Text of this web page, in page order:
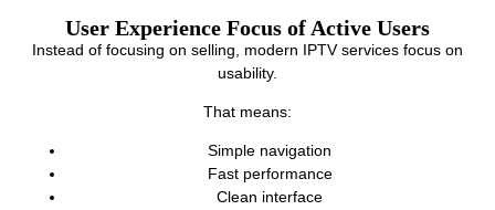
User Experience Focus of Active Users
Instead of focusing on selling, modern IPTV services focus on
usability.
That means:
Simple navigation
Fast performance
Clean interface